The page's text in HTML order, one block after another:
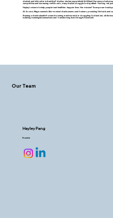
student and instructor in boutique studios, she has experienced firsthand the sense of
competition and increasing rental costs, many studios struggle to stay afloat—hurting not
Hayley’s vision is to help people lead healthier, happier lives. Her mission? To empower
At its core, Magic connects like-minded studio owners and trainers, providing the tools and
Running a studio shouldn’t mean drowning in admin work or struggling to stand out, while
building meaningful connections and transforming lives through movement.
Our Team
Hayley Pang
Founder